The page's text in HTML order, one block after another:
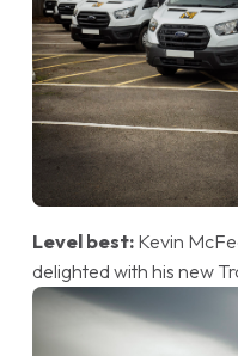
Level best:Kevin
delighted with his new